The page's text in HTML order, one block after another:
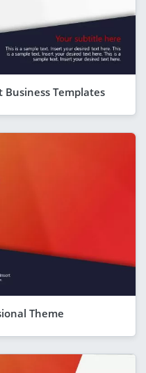
Templates
Theme